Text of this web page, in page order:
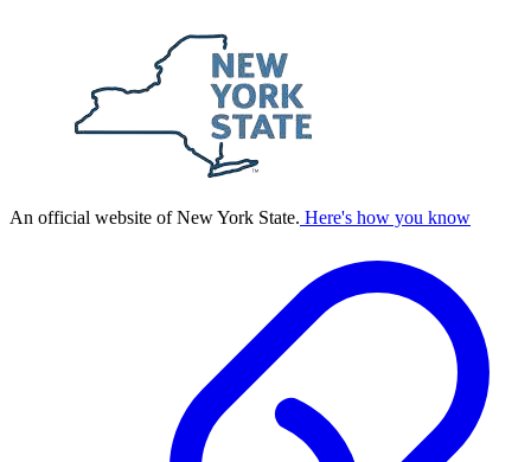
An official website of New York State. Here's how you know